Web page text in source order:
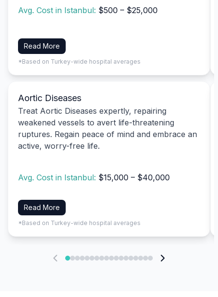
Avg. Cost in Istanbul: $500 – $25,000
Read More
*Based on Turkey-wide hospital averages
Aortic Diseases
Treat Aortic Diseases expertly, repairing
weakened vessels to avert life-threatening
ruptures. Regain peace of mind and embrace an
active, worry-free life.
Avg. Cost in Istanbul: $15,000 – $40,000
Read More
*Based on Turkey-wide hospital averages